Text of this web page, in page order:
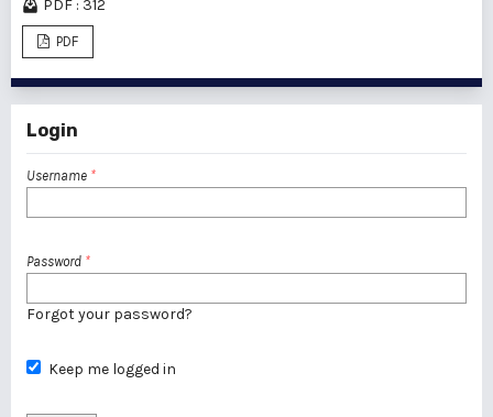
PDF : 312
PDF
Login
Username *
Password *
Forgot your password?
Keep me logged in